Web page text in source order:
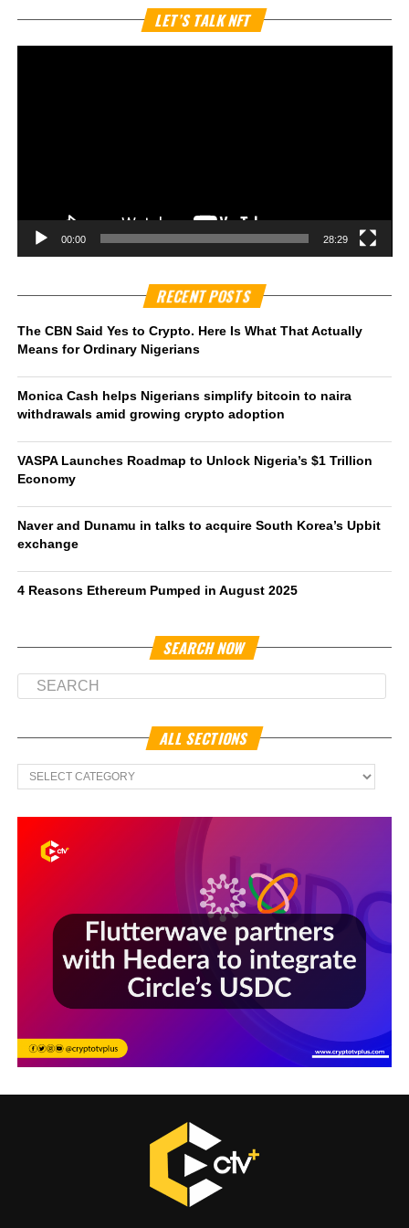
LET’S TALK NFT
00:00 28:29
RECENT POSTS
The CBN Said Yes to Crypto. Here Is What That Actually
Means for Ordinary Nigerians
Monica Cash helps Nigerians simplify bitcoin to naira
withdrawals amid growing crypto adoption
VASPA Launches Roadmap to Unlock Nigeria’s $1 Trillion
Economy
Naver and Dunamu in talks to acquire South Korea’s Upbit
exchange
4 Reasons Ethereum Pumped in August 2025
SEARCH NOW
ALL SECTIONS
All
Sections